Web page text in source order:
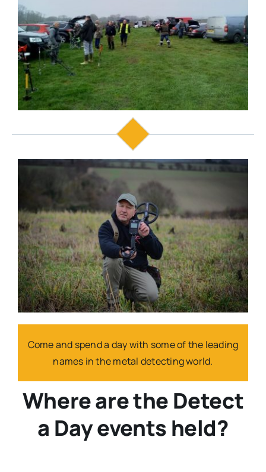
Come and spend a day with some of the leading
names in the metal detecting world.
Where are the Detect
a Day events held?